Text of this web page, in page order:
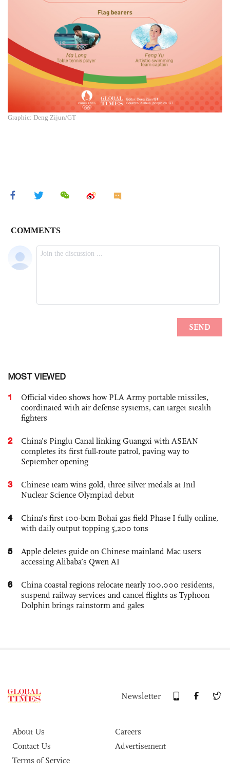
Graphic: Deng Zijun/GT
MOST VIEWED
1
Official video shows how PLA Army portable missiles,
coordinated with air defense systems, can target stealth
fighters
2
China’s Pinglu Canal linking Guangxi with ASEAN
completes its first full-route patrol, paving way to
September opening
3
Chinese team wins gold, three silver medals at Intl
Nuclear Science Olympiad debut
4
China’s first 100-bcm Bohai gas field Phase I fully online,
with daily output topping 5,200 tons
5
Apple deletes guide on Chinese mainland Mac users
accessing Alibaba’s Qwen AI
6
China coastal regions relocate nearly 100,000 residents,
suspend railway services and cancel flights as Typhoon
Dolphin brings rainstorm and gales
Newsletter
About Us
Careers
Contact Us
Advertisement
Terms of Service